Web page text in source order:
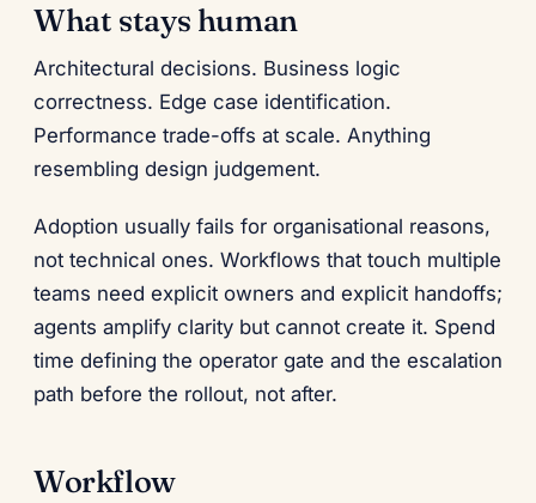
What stays human
Architectural decisions. Business logic
correctness. Edge case identification.
Performance trade-offs at scale. Anything
resembling design judgement.
Adoption usually fails for organisational reasons,
not technical ones. Workflows that touch multiple
teams need explicit owners and explicit handoffs;
agents amplify clarity but cannot create it. Spend
time defining the operator gate and the escalation
path before the rollout, not after.
Workflow